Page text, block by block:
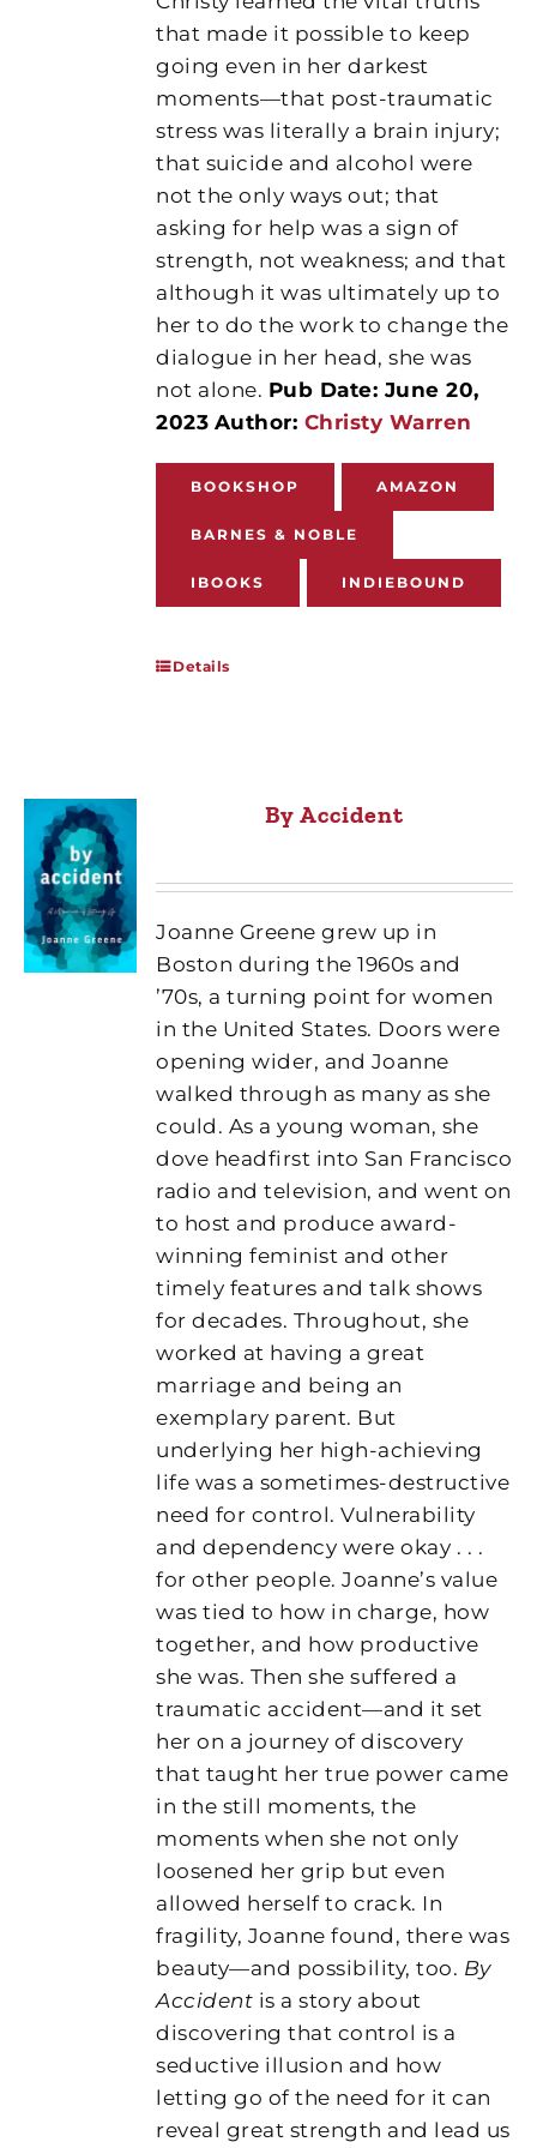
that made it possible to keep
going even in her darkest
moments—that post-traumatic
stress was literally a brain injury;
that suicide and alcohol were
not the only ways out; that
asking for help was a sign of
strength, not weakness; and that
although it was ultimately up to
her to do the work to change the
dialogue in her head, she was
not alone. Pub Date: June 20,
2023 Author: Christy Warren
BOOKSHOP AMAZON
BARNES & NOBLE
IBOOKS INDIEBOUND
Details
By Accident
Joanne Greene grew up in
Boston during the 1960s and
’70s, a turning point for women
in the United States. Doors were
opening wider, and Joanne
walked through as many as she
could. As a young woman, she
dove headfirst into San Francisco
radio and television, and went on
to host and produce award-
winning feminist and other
timely features and talk shows
for decades. Throughout, she
worked at having a great
marriage and being an
exemplary parent. But
underlying her high-achieving
life was a sometimes-destructive
need for control. Vulnerability
and dependency were okay . . .
for other people. Joanne’s value
was tied to how in charge, how
together, and how productive
she was. Then she suffered a
traumatic accident—and it set
her on a journey of discovery
that taught her true power came
in the still moments, the
moments when she not only
loosened her grip but even
allowed herself to crack. In
fragility, Joanne found, there was
beauty—and possibility, too. By
Accident is a story about
discovering that control is a
seductive illusion and how
letting go of the need for it can
reveal great strength and lead us